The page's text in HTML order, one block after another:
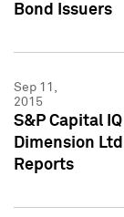
Bond Issuers
Sep 11,
2015
S&P Capital
Dimension
Reports